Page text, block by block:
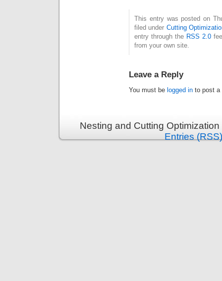
This entry was posted on
filed under Cutting
entry through the RSS 2.0
from your own site.
Leave a Reply
You must be logged in to post a
Nesting and Cutting
Entries (RSS)